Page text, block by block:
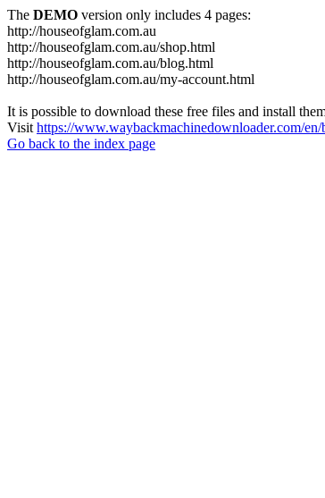
The DEMO version only includes 4 pages:
http://houseofglam.com.au
http://houseofglam.com.au/shop.html
http://houseofglam.com.au/blog.html
http://houseofglam.com.au/my-account.html
It is possible to download these free files and install
Visit https://www.waybackmachinedownloader.com/
Go back to the index page